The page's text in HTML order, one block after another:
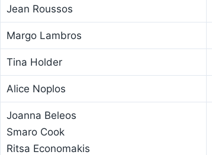
Jean Roussos
Margo Lambros
Tina Holder
Alice Noplos
Joanna Beleos
Smaro Cook
Ritsa Economakis